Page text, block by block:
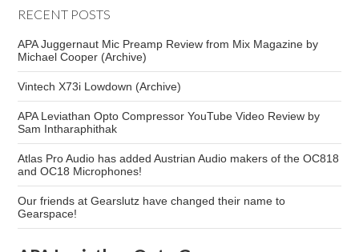
RECENT POSTS
APA Juggernaut Mic Preamp Review from Mix Magazine by
Michael Cooper (Archive)
Vintech X73i Lowdown (Archive)
APA Leviathan Opto Compressor YouTube Video Review by
Sam Intharaphithak
Atlas Pro Audio has added Austrian Audio makers of the OC818
and OC18 Microphones!
Our friends at Gearslutz have changed their name to
Gearspace!